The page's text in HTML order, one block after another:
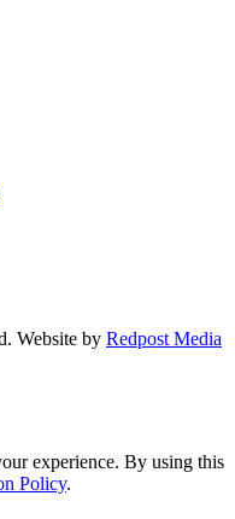
Website by Redpost Media
experience. By using this
Policy.